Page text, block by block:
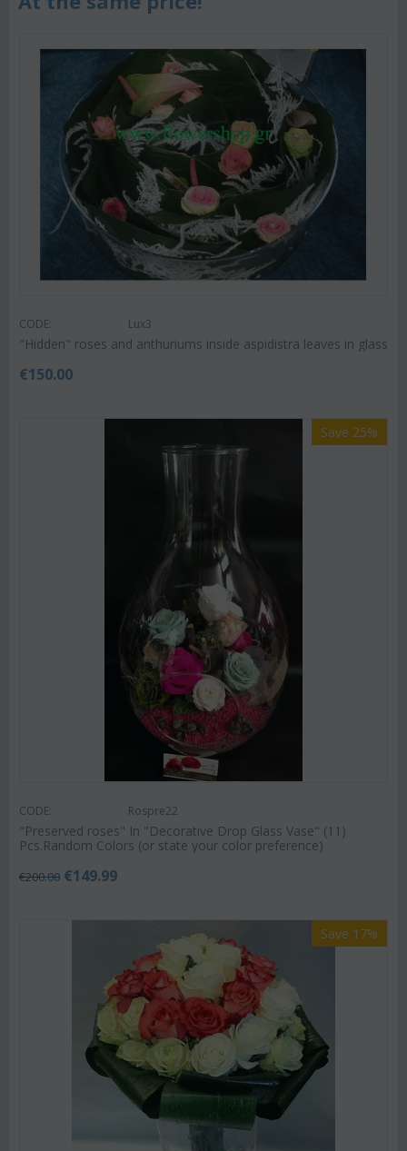
CODE: Lux3
"Hidden" roses and anthuriums inside aspidistra leaves in glass
€150.00
Save 25%
CODE: Rospre22
"Preserved roses" In "Decorative Drop Glass Vase" (11)
Pcs.Random Colors (or state your color preference)
€200.00 €149.99
Save 17%